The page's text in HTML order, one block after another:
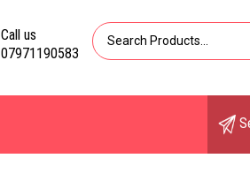
Call us
07971190583